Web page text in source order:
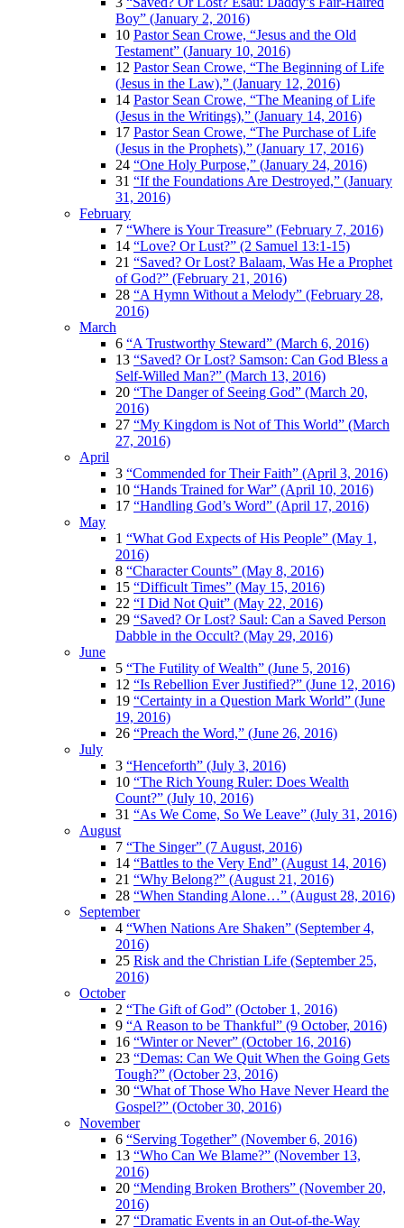
Boy” (January 2, 2016)
10 Pastor Sean Crowe, “Jesus and the Old
Testament” (January 10, 2016)
12 Pastor Sean Crowe, “The Beginning of Life
(Jesus in the Law),” (January 12, 2016)
14 Pastor Sean Crowe, “The Meaning of Life
(Jesus in the Writings),” (January 14, 2016)
17 Pastor Sean Crowe, “The Purchase of Life
(Jesus in the Prophets),” (January 17, 2016)
24 “One Holy Purpose,” (January 24, 2016)
31 “If the Foundations Are Destroyed,” (January
31, 2016)
February
7 “Where is Your Treasure” (February 7, 2016)
14 “Love? Or Lust?” (2 Samuel 13:1-15)
21 “Saved? Or Lost? Balaam, Was He a Prophet
of God?” (February 21, 2016)
28 “A Hymn Without a Melody” (February 28,
2016)
March
6 “A Trustworthy Steward” (March 6, 2016)
13 “Saved? Or Lost? Samson: Can God Bless a
Self-Willed Man?” (March 13, 2016)
20 “The Danger of Seeing God” (March 20,
2016)
27 “My Kingdom is Not of This World” (March
27, 2016)
April
3 “Commended for Their Faith” (April 3, 2016)
10 “Hands Trained for War” (April 10, 2016)
17 “Handling God’s Word” (April 17, 2016)
May
1 “What God Expects of His People” (May 1,
2016)
8 “Character Counts” (May 8, 2016)
15 “Difficult Times” (May 15, 2016)
22 “I Did Not Quit” (May 22, 2016)
29 “Saved? Or Lost? Saul: Can a Saved Person
Dabble in the Occult? (May 29, 2016)
June
5 “The Futility of Wealth” (June 5, 2016)
12 “Is Rebellion Ever Justified?” (June 12, 2016)
19 “Certainty in a Question Mark World” (June
19, 2016)
26 “Preach the Word,” (June 26, 2016)
July
3 “Henceforth” (July 3, 2016)
10 “The Rich Young Ruler: Does Wealth
Count?” (July 10, 2016)
31 “As We Come, So We Leave” (July 31, 2016)
August
7 “The Singer” (7 August, 2016)
14 “Battles to the Very End” (August 14, 2016)
21 “Why Belong?” (August 21, 2016)
28 “When Standing Alone…” (August 28, 2016)
September
4 “When Nations Are Shaken” (September 4,
2016)
25 Risk and the Christian Life (September 25,
2016)
October
2 “The Gift of God” (October 1, 2016)
9 “A Reason to be Thankful” (9 October, 2016)
16 “Winter or Never” (October 16, 2016)
23 “Demas: Can We Quit When the Going Gets
Tough?” (October 23, 2016)
30 “What of Those Who Have Never Heard the
Gospel?” (October 30, 2016)
November
6 “Serving Together” (November 6, 2016)
13 “Who Can We Blame?” (November 13,
2016)
20 “Mending Broken Brothers” (November 20,
2016)
27 “Dramatic Events in an Out-of-the-Way